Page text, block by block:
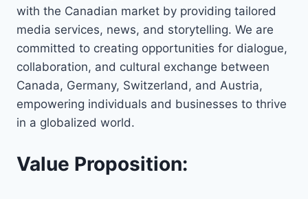
with the Canadian market by providing tailored
media services, news, and storytelling. We are
committed to creating opportunities for dialogue,
collaboration, and cultural exchange between
Canada, Germany, Switzerland, and Austria,
empowering individuals and businesses to thrive
in a globalized world.
Value Proposition: